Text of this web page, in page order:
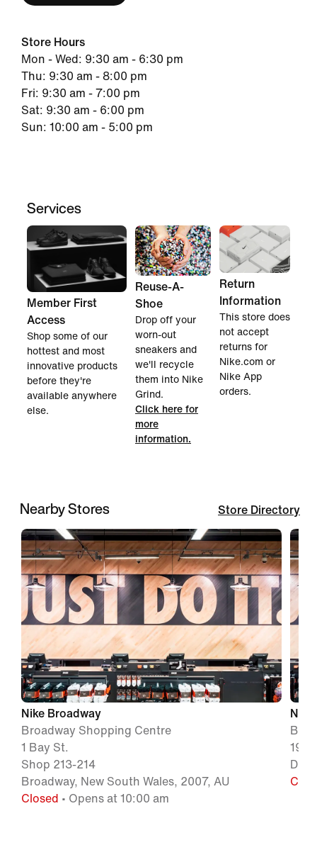
Store Hours
Mon - Wed: 9:30 am - 6:30 pm
Thu: 9:30 am - 8:00 pm
Fri: 9:30 am - 7:00 pm
Sat: 9:30 am - 6:00 pm
Sun: 10:00 am - 5:00 pm
Services
Member First
Access
Shop some of our
hottest and most
innovative products
before they're
available anywhere
else.
Reuse-A-
Shoe
Drop off your
worn-out
sneakers and
we'll recycle
them into Nike
Grind.
Click here for
more
information.
Return
Information
This store does
not accept
returns for
Nike.com or
Nike App
orders.
Nearby Stores Store Directory
Nike Broadway
Broadway Shopping Centre
1 Bay St.
Shop 213-214
Broadway, New South Wales, 2007, AU
Closed • Opens at 10:00 am
19